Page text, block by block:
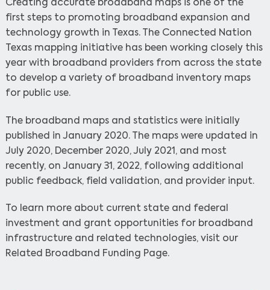
Creating accurate broadband maps is one of the
first steps to promoting broadband expansion and
technology growth in Texas. The Connected Nation
Texas mapping initiative has been working closely this
year with broadband providers from across the state
to develop a variety of broadband inventory maps
for public use.
The broadband maps and statistics were initially
published in January 2020. The maps were updated in
July 2020, December 2020, July 2021, and most
recently, on January 31, 2022, following additional
public feedback, field validation, and provider input.
To learn more about current state and federal
investment and grant opportunities for broadband
infrastructure and related technologies, visit our
Related Broadband Funding Page.